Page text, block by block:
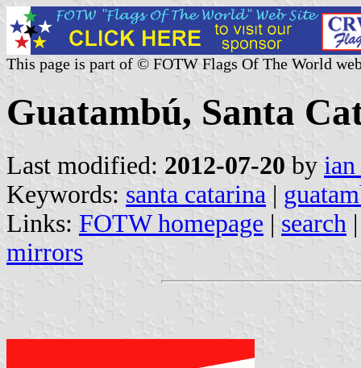
This page is part of © FOTW Flags Of The World
Guatambú, Santa
Last modified: 2012-07-20 by
Keywords: santa catarina |
Links: FOTW homepage | search
mirrors